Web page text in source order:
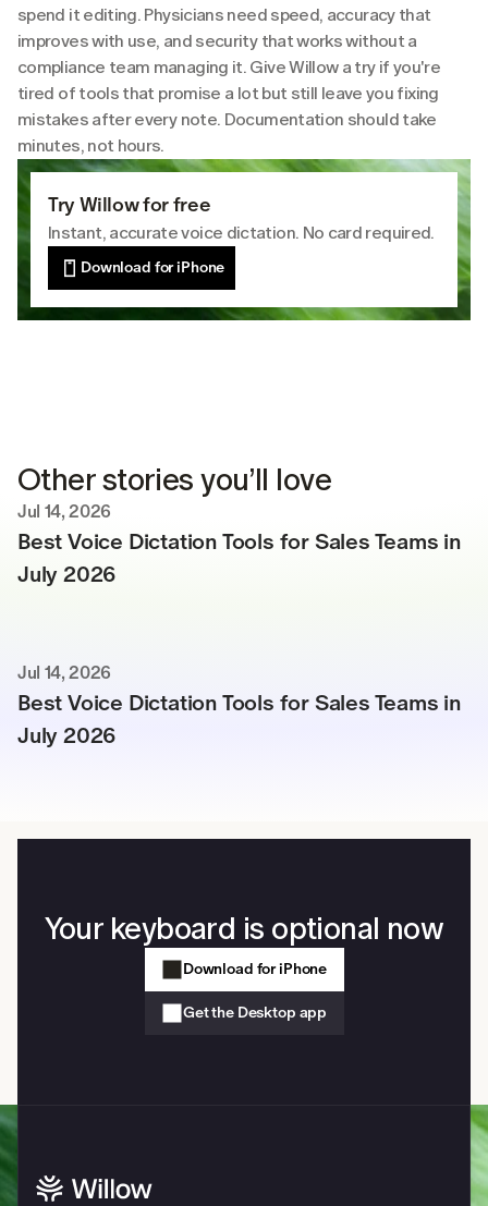
spend it editing. Physicians need speed, accuracy that
improves with use, and security that works without a
compliance team managing it. Give Willow a try if you're
tired of tools that promise a lot but still leave you fixing
mistakes after every note. Documentation should take
minutes, not hours.
Try Willow for free
Instant, accurate voice dictation. No card required.
Download for iPhone
Other stories you’ll love
Jul 14, 2026
Best Voice Dictation Tools for Sales Teams in
July 2026
Jul 14, 2026
Best Voice Dictation Tools for Sales Teams in
July 2026
Your keyboard is optional now
Download for iPhone
Get the Desktop app